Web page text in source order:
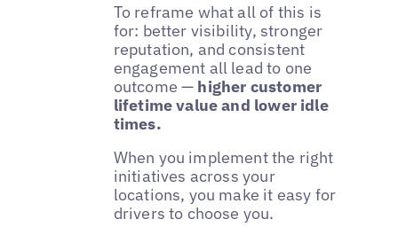
To reframe what all of this is
for: better visibility, stronger
reputation, and consistent
engagement all lead to one
outcome — higher customer
lifetime value and lower idle
times.
When you implement the right
initiatives across your
locations, you make it easy for
drivers to choose you.